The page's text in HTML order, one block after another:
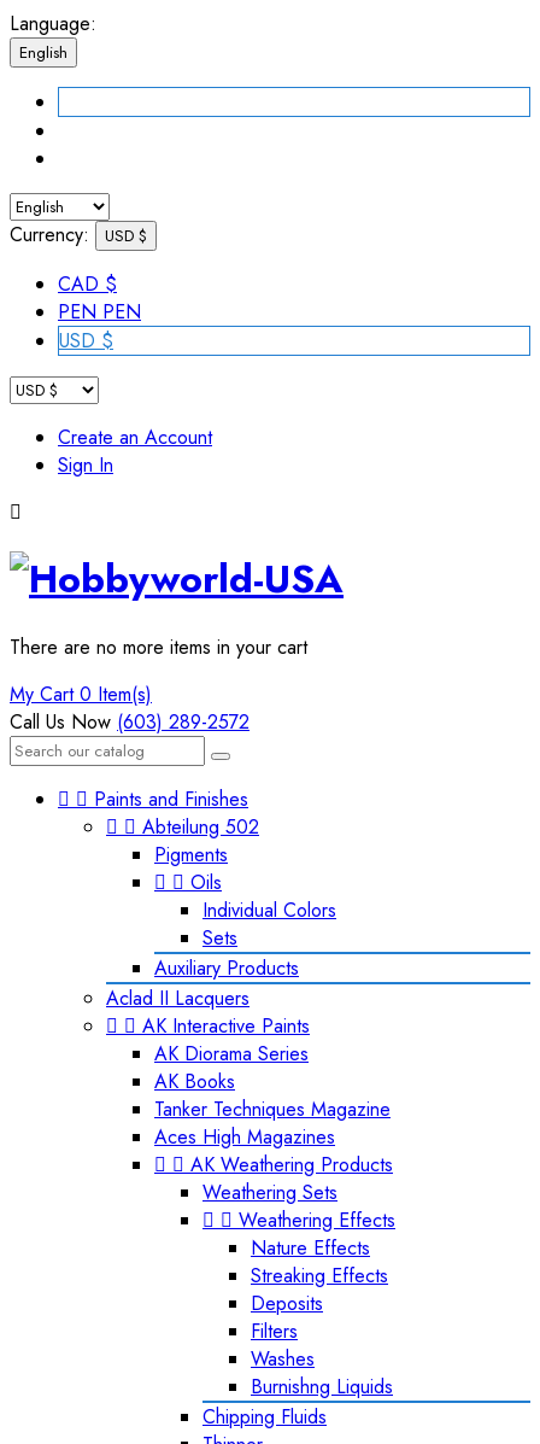
Language:
English
Currency: USD $
CAD $
PEN PEN
USD $
Create an Account
Sign In

There are no more items in your cart
My Cart 0 Item(s)
Call Us Now (603) 289-2572
  Paints and Finishes
  Abteilung 502
Pigments
  Oils
Individual Colors
Sets
Auxiliary Products
Aclad II Lacquers
  AK Interactive Paints
AK Diorama Series
AK Books
Tanker Techniques Magazine
Aces High Magazines
  AK Weathering Products
Weathering Sets
  Weathering Effects
Nature Effects
Streaking Effects
Deposits
Filters
Washes
Burnishng Liquids
Chipping Fluids